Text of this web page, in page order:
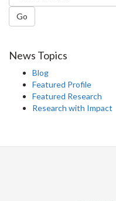
Go
News Topics
Blog
Featured Profile
Featured Research
Research with Impact